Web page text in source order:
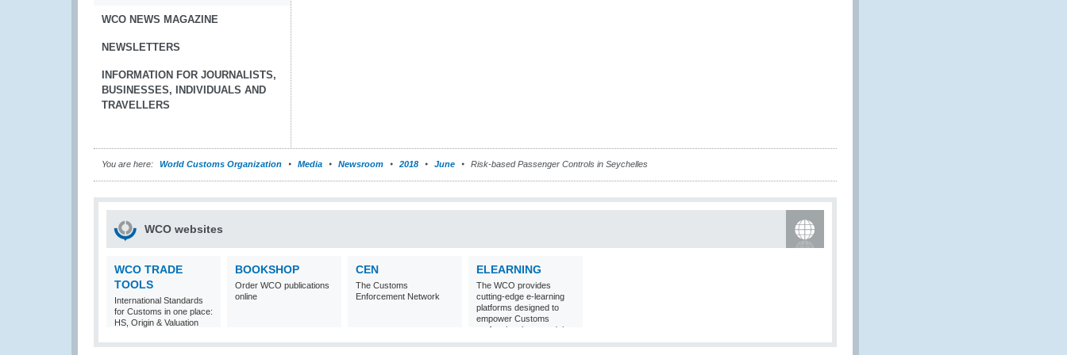
WCO NEWS MAGAZINE
NEWSLETTERS
INFORMATION FOR JOURNALISTS,
BUSINESSES, INDIVIDUALS AND
TRAVELLERS
You are here: World Customs Organization Media Newsroom 2018 June Risk-based Passenger Controls in Seychelles
WCO websites
WCO TRADE
TOOLS
International Standards
for Customs in one place:
HS, Origin & Valuation
BOOKSHOP
Order WCO publications
online
CEN
The Customs
Enforcement Network
ELEARNING
The WCO provides
cutting-edge e-learning
platforms designed to
empower Customs
professionals around the
world with